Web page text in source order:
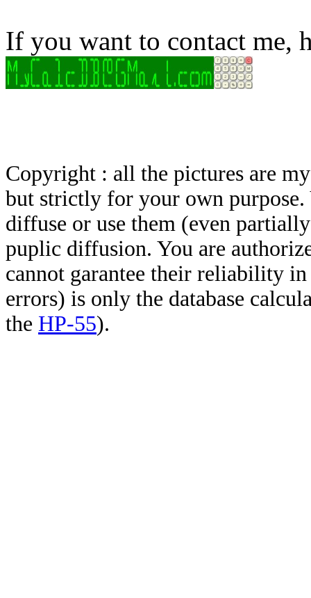
If you want to contact me,
Copyright : all the pictures are
but strictly for your own
diffuse or use them (even
puplic diffusion. You are
cannot garantee their reliability
errors) is only the database
the HP-55).